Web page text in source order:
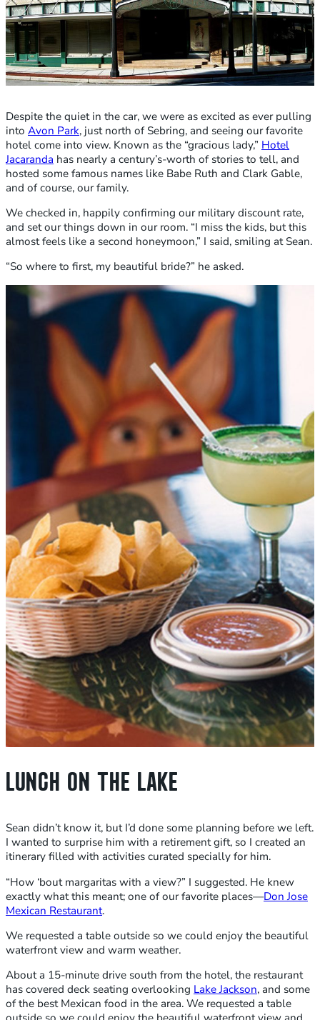
Despite the quiet in the car, we were as excited as ever pulling
into Avon Park, just north of Sebring, and seeing our favorite
hotel come into view. Known as the “gracious lady,” Hotel
Jacaranda has nearly a century’s-worth of stories to tell, and
hosted some famous names like Babe Ruth and Clark Gable,
and of course, our family.
We checked in, happily confirming our military discount rate,
and set our things down in our room. “I miss the kids, but this
almost feels like a second honeymoon,” I said, smiling at Sean.
“So where to first, my beautiful bride?” he asked.
LUNCH ON THE LAKE
Sean didn’t know it, but I’d done some planning before we left.
I wanted to surprise him with a retirement gift, so I created an
itinerary filled with activities curated specially for him.
“How ‘bout margaritas with a view?” I suggested. He knew
exactly what this meant; one of our favorite places—Don Jose
Mexican Restaurant.
We requested a table outside so we could enjoy the beautiful
waterfront view and warm weather.
About a 15-minute drive south from the hotel, the restaurant
has covered deck seating overlooking Lake Jackson, and some
of the best Mexican food in the area. We requested a table